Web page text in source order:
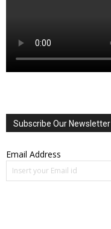
Subscribe Our Newsletter
Email Address